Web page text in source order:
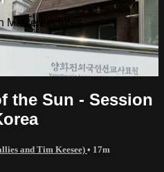
MasterLectures
the Sun - Session
and Tim Keesee) • 17m